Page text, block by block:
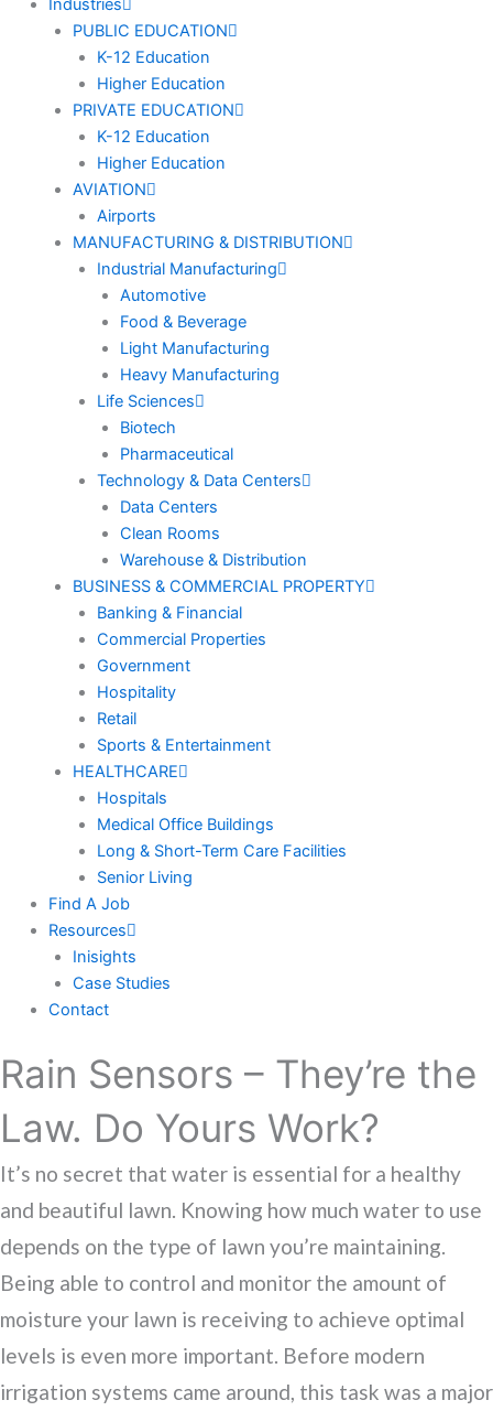
Industries
PUBLIC EDUCATION
K-12 Education
Higher Education
PRIVATE EDUCATION
K-12 Education
Higher Education
AVIATION
Airports
MANUFACTURING & DISTRIBUTION
Industrial Manufacturing
Automotive
Food & Beverage
Light Manufacturing
Heavy Manufacturing
Life Sciences
Biotech
Pharmaceutical
Technology & Data Centers
Data Centers
Clean Rooms
Warehouse & Distribution
BUSINESS & COMMERCIAL PROPERTY
Banking & Financial
Commercial Properties
Government
Hospitality
Retail
Sports & Entertainment
HEALTHCARE
Hospitals
Medical Office Buildings
Long & Short-Term Care Facilities
Senior Living
Find A Job
Resources
Inisights
Case Studies
Contact
Rain Sensors – They’re the
Law. Do Yours Work?
It’s no secret that water is essential for a healthy
and beautiful lawn. Knowing how much water to use
depends on the type of lawn you’re maintaining.
Being able to control and monitor the amount of
moisture your lawn is receiving to achieve optimal
levels is even more important. Before modern
irrigation systems came around, this task was a major